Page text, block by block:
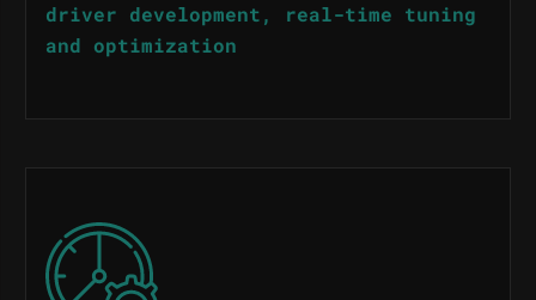
driver development, real-time tuning
and optimization
Image